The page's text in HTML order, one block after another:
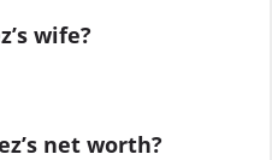
wife?
net worth?